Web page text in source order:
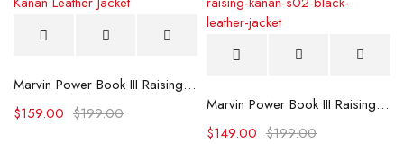
Marvin Power Book III Raising Kanan Leather Jacket
$199.00
$159.00
Marvin Power Book III Raising Kanan S02 Black Leather Jacket
$199.00
$149.00